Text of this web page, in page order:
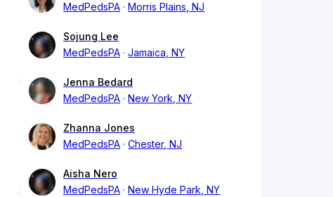
MedPedsPA
Morris Plains, NJ
Sojung Lee
MedPedsPA
Jamaica, NY
Jenna Bedard
MedPedsPA
New York, NY
Zhanna Jones
MedPedsPA
Chester, NJ
Aisha Nero
MedPedsPA
New Hyde Park, NY